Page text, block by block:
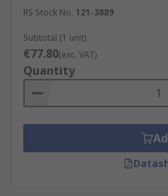
RS Stock No. 121-3889
Subtotal (1 unit)
€77.80(exc. VAT)
Quantity